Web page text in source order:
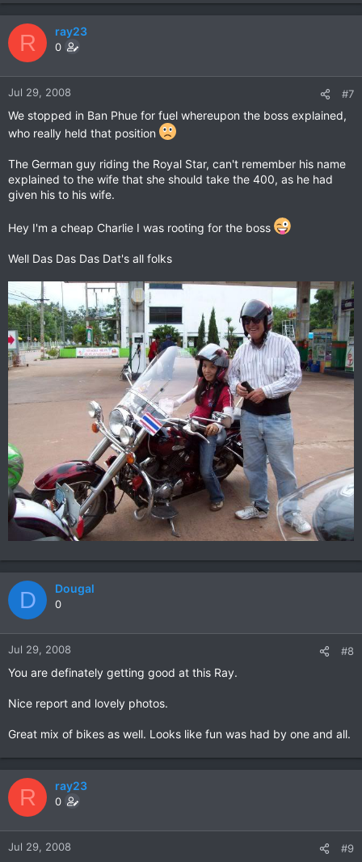
R ray23
0
Jul 29, 2008 #7
We stopped in Ban Phue for fuel whereupon the boss explained,
who really held that position
The German guy riding the Royal Star, can't remember his name
explained to the wife that she should take the 400, as he had
given his to his wife.
Hey I'm a cheap Charlie I was rooting for the boss
Well Das Das Das Dat's all folks
D Dougal
0
Jul 29, 2008 #8
You are definately getting good at this Ray.
Nice report and lovely photos.
Great mix of bikes as well. Looks like fun was had by one and all.
R ray23
0
Jul 29, 2008 #9